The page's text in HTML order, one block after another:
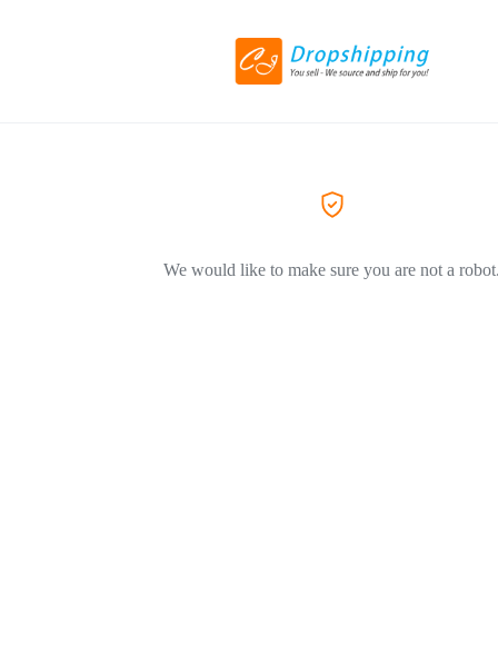
We would like to make sure you are not a